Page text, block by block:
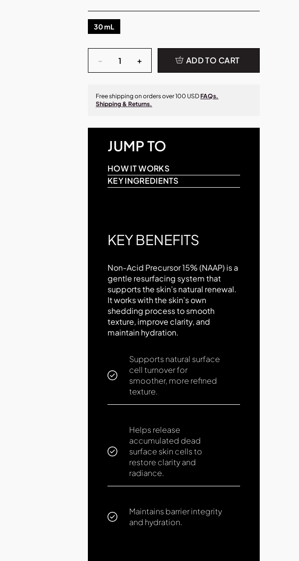
30 mL
− + ADD TO CART
Free shipping on orders over 100 USDFAQs.
Shipping & Returns.
JUMP TO
HOW IT WORKS
KEY INGREDIENTS
KEY BENEFITS
Non-Acid Precursor 15% (NAAP) is a
gentle resurfacing system that
supports the skin’s natural renewal.
It works with the skin’s own
shedding process to smooth
texture, improve clarity, and
maintain hydration.
Supports natural surface
cell turnover for
smoother, more refined
texture.
Helps release
accumulated dead
surface skin cells to
restore clarity and
radiance.
Maintains barrier integrity
and hydration.